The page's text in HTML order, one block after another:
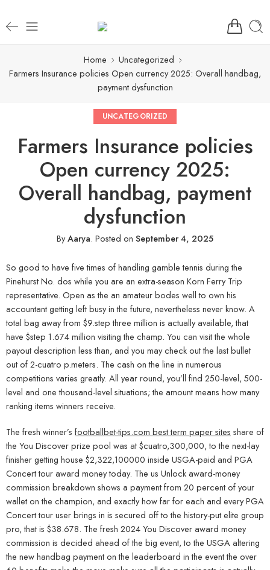
Home
Uncategorized
Farmers Insurance policies Open currency 2025: Overall handbag,
payment dysfunction
UNCATEGORIZED
Farmers Insurance policies
Open currency 2025:
Overall handbag, payment
dysfunction
ByAarya. Posted on September 4, 2025
So good to have five times of handling gamble tennis during the
Pinehurst No. dos while you are an extra-season Korn Ferry Trip
representative. Open as the an amateur bodes well to own his
accountant getting left busy in the future, nevertheless never know. A
total bag away from $9.step three million is actually available, that
have $step 1.674 million visiting the champ. You can visit the whole
payout description less than, and you may check out the last bullet
out of 2-cuatro p.meters. The cash on the line in numerous
competitions varies greatly. All year round, you’ll find 250-level, 500-
level and one thousand-level situations; the amount means how many
ranking items winners receive.
The fresh winner’s footballbet-tips.com best term paper sites share of
the You Discover prize pool was at $cuatro,300,000, to the next-lay
finisher getting house $2,322,100000 inside USGA-paid and PGA
Concert tour award money today. The us Unlock award-money
commission breakdown shows a payment from 20 percent of your
wallet on the champion, and exactly how far for each and every PGA
Concert tour user brings in is secured off to the history-put elite group
pro, that is $38.678. The fresh 2024 You Discover award money
commission is decided ahead of the big event, to the USGA altering
the new handbag payment on the leaderboard in the event the over